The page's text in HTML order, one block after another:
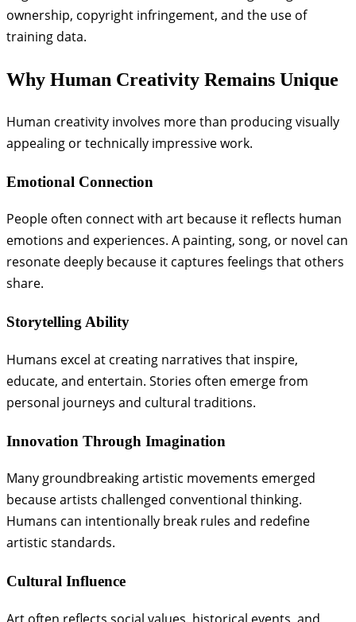
ownership, copyright infringement, and the use of
training data.
Why Human Creativity Remains Unique
Human creativity involves more than producing visually
appealing or technically impressive work.
Emotional Connection
People often connect with art because it reflects human
emotions and experiences. A painting, song, or novel can
resonate deeply because it captures feelings that others
share.
Storytelling Ability
Humans excel at creating narratives that inspire,
educate, and entertain. Stories often emerge from
personal journeys and cultural traditions.
Innovation Through Imagination
Many groundbreaking artistic movements emerged
because artists challenged conventional thinking.
Humans can intentionally break rules and redefine
artistic standards.
Cultural Influence